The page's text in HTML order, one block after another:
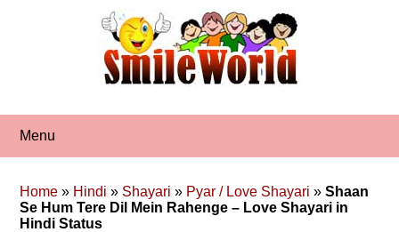
Menu
Home » Hindi » Shayari » Pyar / Love Shayari »Shaan
Se Hum Tere Dil Mein Rahenge – Love Shayari in
Hindi Status